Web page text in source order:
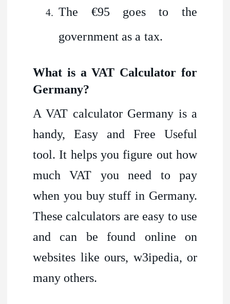
The €95 goes to the
government as a tax.
What is a VAT Calculator for
Germany?
A VAT calculator Germany is a
handy, Easy and Free Useful
tool. It helps you figure out how
much VAT you need to pay
when you buy stuff in Germany.
These calculators are easy to use
and can be found online on
websites like ours, w3ipedia, or
many others.